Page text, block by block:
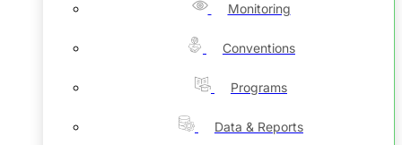
Monitoring
Conventions
Programs
Data & Reports